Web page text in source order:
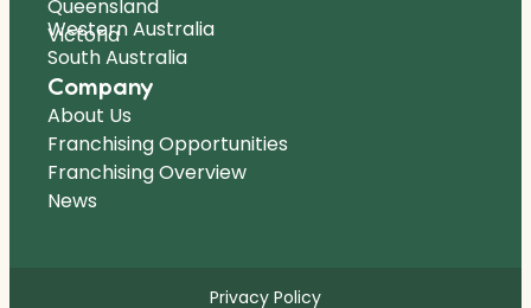
Queensland
Victoria
Western Australia
South Australia
Company
About Us
Franchising Opportunities
Franchising Overview
News
Privacy Policy